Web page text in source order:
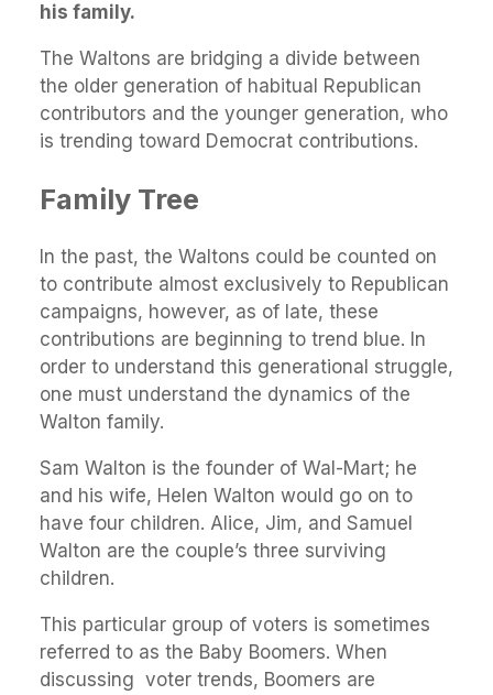
his family.
The Waltons are bridging a divide between
the older generation of habitual Republican
contributors and the younger generation, who
is trending toward Democrat contributions.
Family Tree
In the past, the Waltons could be counted on
to contribute almost exclusively to Republican
campaigns, however, as of late, these
contributions are beginning to trend blue. In
order to understand this generational struggle,
one must understand the dynamics of the
Walton family.
Sam Walton is the founder of Wal-Mart; he
and his wife, Helen Walton would go on to
have four children. Alice, Jim, and Samuel
Walton are the couple’s three surviving
children.
This particular group of voters is sometimes
referred to as the Baby Boomers. When
discussing voter trends, Boomers are